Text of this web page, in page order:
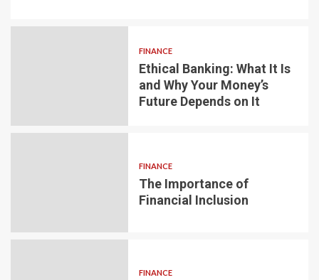
FINANCE
Ethical Banking: What It Is
and Why Your Money’s
Future Depends on It
FINANCE
The Importance of
Financial Inclusion
FINANCE